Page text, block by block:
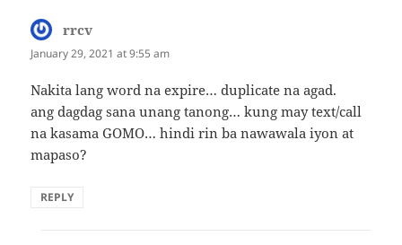
rrcv
January 29, 2021 at 9:55 am
Nakita lang word na expire… duplicate na agad.
ang dagdag sana unang tanong… kung may text/call
na kasama GOMO… hindi rin ba nawawala iyon at
mapaso?
REPLY